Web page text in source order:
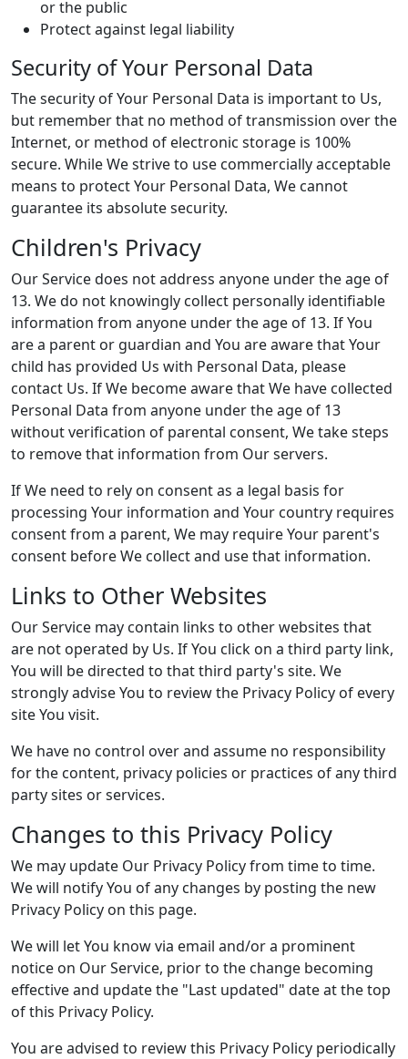
or the public
Protect against legal liability
Security of Your Personal Data
The security of Your Personal Data is important to Us,
but remember that no method of transmission over the
Internet, or method of electronic storage is 100%
secure. While We strive to use commercially acceptable
means to protect Your Personal Data, We cannot
guarantee its absolute security.
Children's Privacy
Our Service does not address anyone under the age of
13. We do not knowingly collect personally identifiable
information from anyone under the age of 13. If You
are a parent or guardian and You are aware that Your
child has provided Us with Personal Data, please
contact Us. If We become aware that We have collected
Personal Data from anyone under the age of 13
without verification of parental consent, We take steps
to remove that information from Our servers.
If We need to rely on consent as a legal basis for
processing Your information and Your country requires
consent from a parent, We may require Your parent's
consent before We collect and use that information.
Links to Other Websites
Our Service may contain links to other websites that
are not operated by Us. If You click on a third party link,
You will be directed to that third party's site. We
strongly advise You to review the Privacy Policy of every
site You visit.
We have no control over and assume no responsibility
for the content, privacy policies or practices of any third
party sites or services.
Changes to this Privacy Policy
We may update Our Privacy Policy from time to time.
We will notify You of any changes by posting the new
Privacy Policy on this page.
We will let You know via email and/or a prominent
notice on Our Service, prior to the change becoming
effective and update the "Last updated" date at the top
of this Privacy Policy.
You are advised to review this Privacy Policy periodically